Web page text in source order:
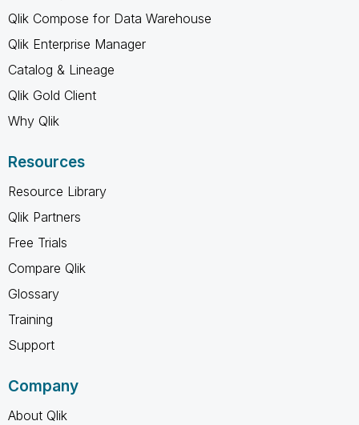
Qlik Compose for Data Warehouse
Qlik Enterprise Manager
Catalog & Lineage
Qlik Gold Client
Why Qlik
Resources
Resource Library
Qlik Partners
Free Trials
Compare Qlik
Glossary
Training
Support
Company
About Qlik